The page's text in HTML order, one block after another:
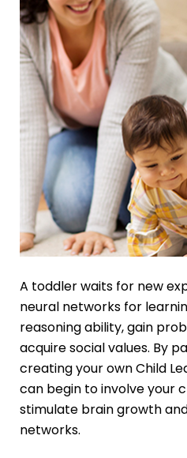
A toddler waits for new
neural networks for
reasoning ability, gain
acquire social values. By
creating your own Child
can begin to involve your
stimulate brain growth
networks.